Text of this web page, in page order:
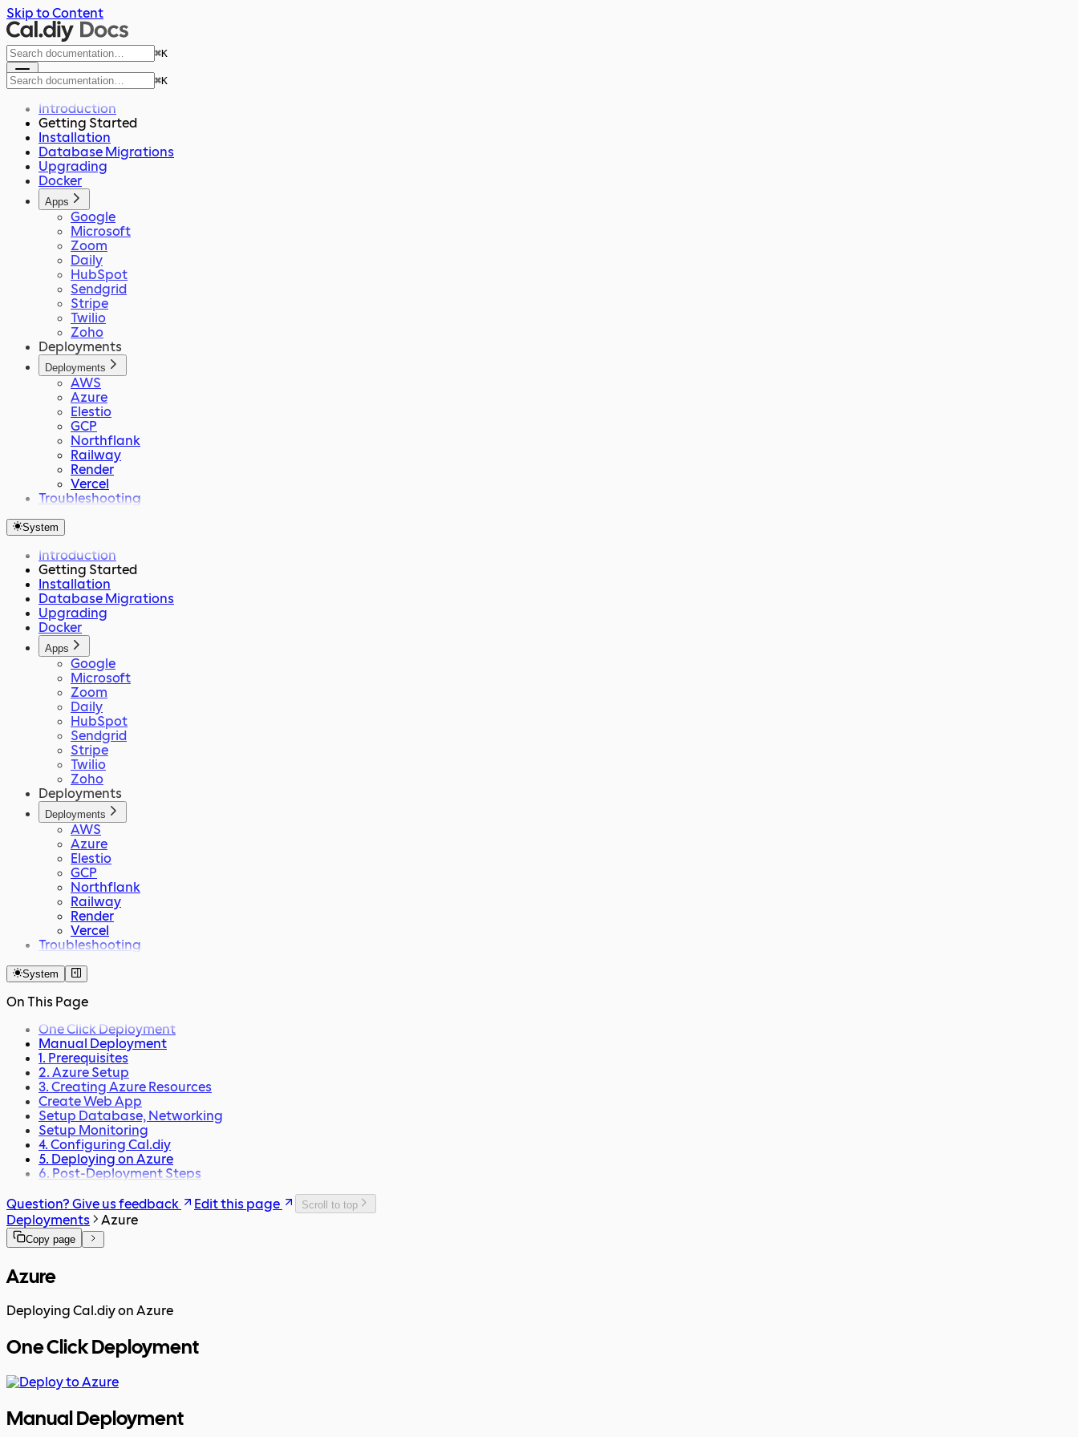
Skip to Content
⌘K
⌘K
Introduction
Getting Started
Installation
Database Migrations
Upgrading
Docker
Apps
Google
Microsoft
Zoom
Daily
HubSpot
Sendgrid
Stripe
Twilio
Zoho
Deployments
Deployments
AWS
Azure
Elestio
GCP
Northflank
Railway
Render
Vercel
Troubleshooting
System
Introduction
Getting Started
Installation
Database Migrations
Upgrading
Docker
Apps
Google
Microsoft
Zoom
Daily
HubSpot
Sendgrid
Stripe
Twilio
Zoho
Deployments
Deployments
AWS
Azure
Elestio
GCP
Northflank
Railway
Render
Vercel
Troubleshooting
System
On This Page
One Click Deployment
Manual Deployment
1. Prerequisites
2. Azure Setup
3. Creating Azure Resources
Create Web App
Setup Database, Networking
Setup Monitoring
4. Configuring Cal.diy
5. Deploying on Azure
6. Post-Deployment Steps
Question? Give us feedback Edit this page Scroll to top
Deployments Azure
Copy page
Azure
Deploying Cal.diy on Azure
One Click Deployment
Manual Deployment